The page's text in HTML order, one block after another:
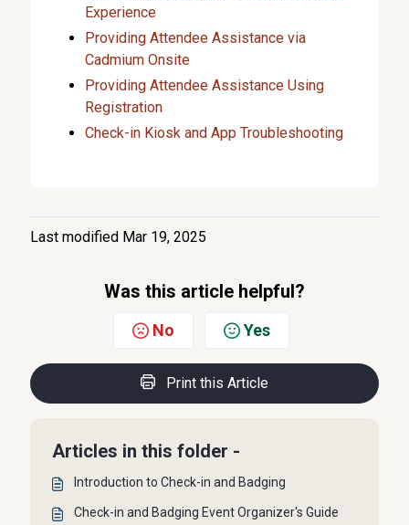
Experience
Providing Attendee Assistance via
Cadmium Onsite
Providing Attendee Assistance Using
Registration
Check-in Kiosk and App Troubleshooting
Last modified Mar 19, 2025
Was this article helpful?
No Yes
Print this Article
Articles in this folder -
Introduction to Check-in and Badging
Check-in and Badging Event Organizer's Guide